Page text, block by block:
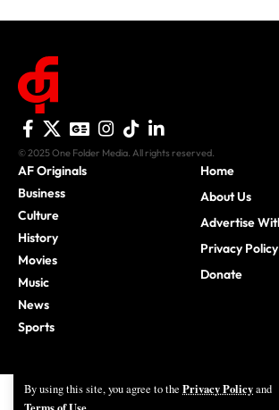
By using this site, you agree to the Privacy Policyand
© 2025 One Folder Media. All rights reserved.
AF Originals
Business
Culture
History
Movies
Music
News
Sports
Home
About Us
Advertise
Privacy Policy
Donate